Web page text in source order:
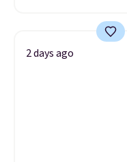
2 days ago